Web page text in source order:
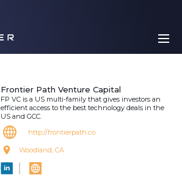
Frontier Path Venture Capital
FP VC is a US multi-family that gives investors an
efficient access to the best technology deals in the
US and GCC.
http://frontierpath.co
Woodland, CA